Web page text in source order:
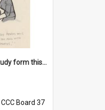
'Dad's resolved to study form this year - he's going to back the ones with 39-25-37 jockeys!'
CCC Board 37